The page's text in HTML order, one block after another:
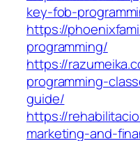
key-fob-
https://
programming/
https://
programming-
guide/
https://
marketing-and-